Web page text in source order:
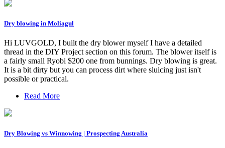
Dry blowing in Moliagul
Hi LUVGOLD, I built the dry blower myself I have a detailed
thread in the DIY Project section on this forum. The blower itself is
a fairly small Ryobi $200 one from bunnings. Dry blowing is great.
It is a bit dirty but you can process dirt where sluicing just isn't
possible or practical.
Read More
Dry Blowing vs Winnowing | Prospecting Australia